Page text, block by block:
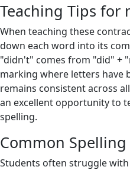
Teaching Tips for
When teaching these
down each word into its
"didn't" comes from "did" +
marking where letters have
remains consistent across
an excellent opportunity to
spelling.
Common
Students often struggle